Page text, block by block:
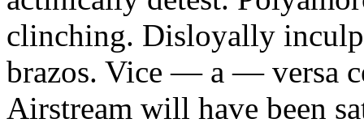
clinching. Disloyally
brazos. Vice — a — versa
Airstream will have been